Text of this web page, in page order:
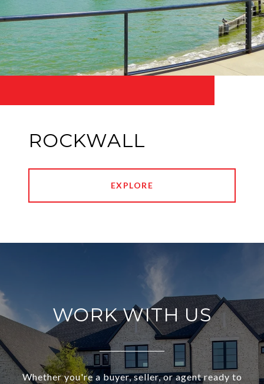
ROCKWALL
EXPLORE
WORK WITH US
Whether you're a buyer, seller, or agent ready to